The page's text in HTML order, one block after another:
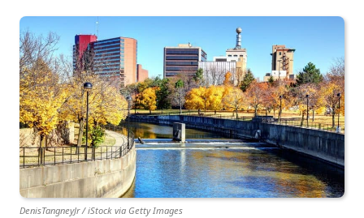
DenisTangneyJr / iStock via Getty Images